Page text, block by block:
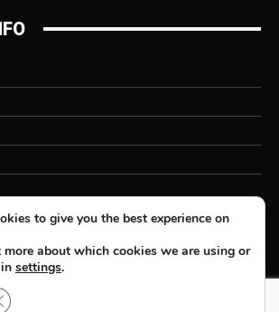
Group, All Rights Reserved
to give you the best experience on
about which cookies we are using or
settings.
GDPR Cookie Banner